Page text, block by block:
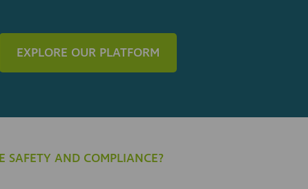
EXPLORE OUR PLATFORM
SAFETY AND COMPLIANCE?